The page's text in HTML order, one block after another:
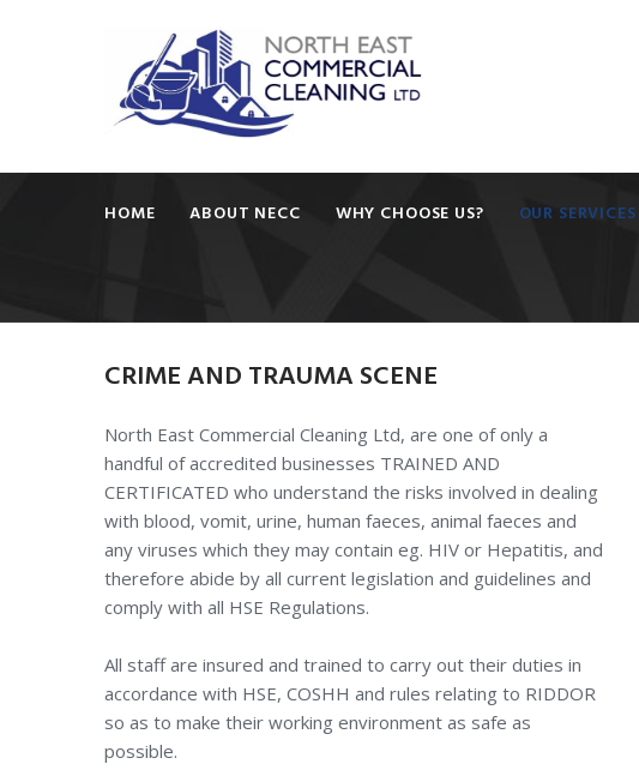
HOME ABOUT NECC WHY CHOOSE US? OUR SERVICES
CRIMEAND TRAUMA SCENE
North East Commercial Cleaning Ltd, are one of only a
handful of accredited businesses TRAINED AND
CERTIFICATED who understand the risks involved in dealing
with blood, vomit, urine, human faeces, animal faeces and
any viruses which they may contain eg. HIV or Hepatitis, and
therefore abide by all current legislation and guidelines and
comply with all HSE Regulations.
All staff are insured and trained to carry out their duties in
accordance with HSE, COSHH and rules relating to RIDDOR
so as to make their working environment as safe as
possible.